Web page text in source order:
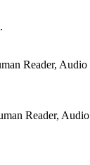
Reader,
Reader,